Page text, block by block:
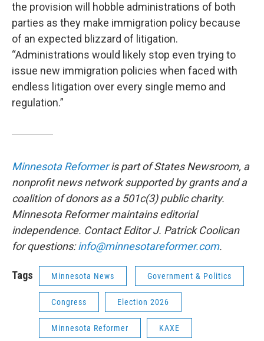
the provision will hobble administrations of both
parties as they make immigration policy because
of an expected blizzard of litigation.
“Administrations would likely stop even trying to
issue new immigration policies when faced with
endless litigation over every single memo and
regulation.”
Minnesota Reformeris part of States Newsroom, a
nonprofit news network supported by grants and a
coalition of donors as a 501c(3) public charity.
Minnesota Reformer maintains editorial
independence. Contact Editor J. Patrick Coolican
for questions:info@minnesotareformer.com.
Tags Minnesota News Government & Politics
Congress Election 2026
Minnesota Reformer KAXE